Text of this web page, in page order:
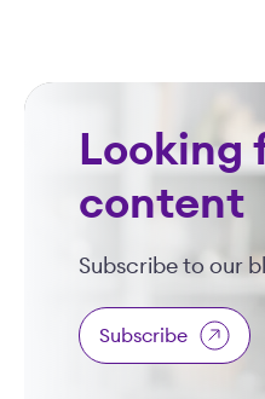
Looking
content
Subscribe to our
Subscribe